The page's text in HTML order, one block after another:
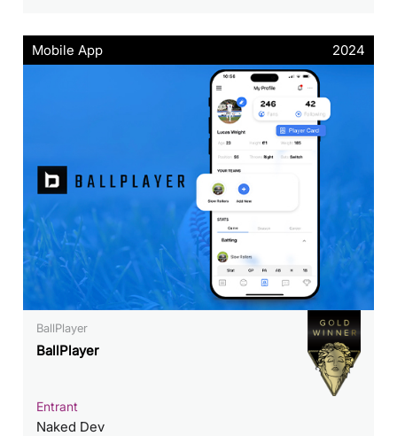
Mobile App 2024
BallPlayer
BallPlayer
Entrant
Naked Dev